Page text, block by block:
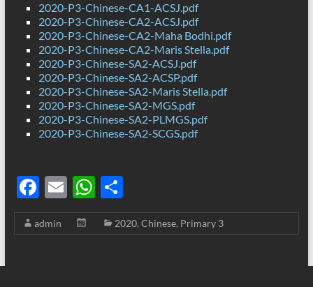
2020-P3-Chinese-CA1-ACSJ.pdf
2020-P3-Chinese-CA2-ACSJ.pdf
2020-P3-Chinese-CA2-Maha Bodhi.pdf
2020-P3-Chinese-CA2-Maris Stella.pdf
2020-P3-Chinese-SA2-ACSJ.pdf
2020-P3-Chinese-SA2-ACSP.pdf
2020-P3-Chinese-SA2-Maris Stella.pdf
2020-P3-Chinese-SA2-MGS.pdf
2020-P3-Chinese-SA2-PLMGS.pdf
2020-P3-Chinese-SA2-SCGS.pdf
F
ac
e
E
m
ail
W
h
at
S
h
ar
admin 2020, Chinese, Primary 3